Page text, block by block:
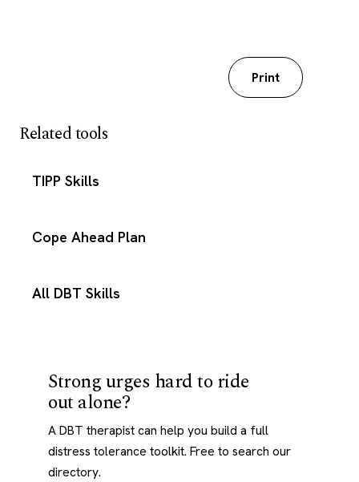
Print
Related tools
TIPP Skills
Cope Ahead Plan
All DBT Skills
Strong urges hard to ride
out alone?
A DBT therapist can help you build a full
distress tolerance toolkit. Free to search our
directory.